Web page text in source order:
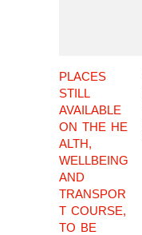
PLACES
STILL
AVAILABLE
ON THE HE
ALTH,
WELLBEING
AND
TRANSPOR
T COURSE,
TO BE